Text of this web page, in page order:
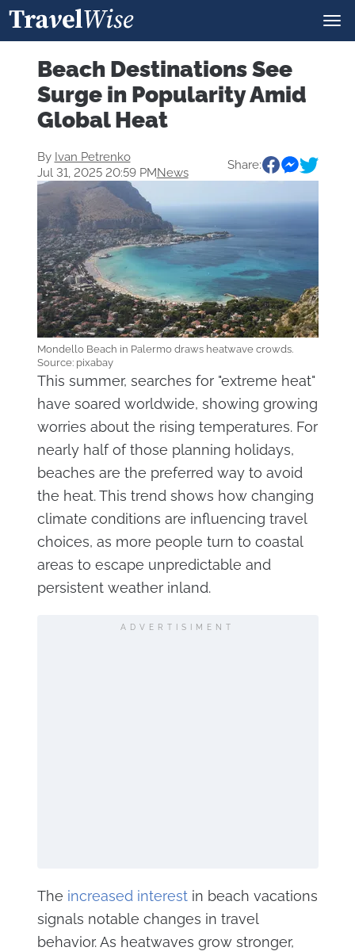
Beach Destinations See
Surge in Popularity Amid
Global Heat
By Ivan Petrenko
Jul 31, 2025 20:59 PMNews
Share:
Mondello Beach in Palermo draws heatwave crowds.
Source: pixabay
This summer, searches for "extreme heat"
have soared worldwide, showing growing
worries about the rising temperatures. For
nearly half of those planning holidays,
beaches are the preferred way to avoid
the heat. This trend shows how changing
climate conditions are influencing travel
choices, as more people turn to coastal
areas to escape unpredictable and
persistent weather inland.
ADVERTISIMENT
The increased interestin beach vacations
signals notable changes in travel
behavior. As heatwaves grow stronger,